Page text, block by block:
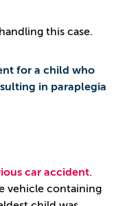
this case.
for a child who
in paraplegia
car accident.
vehicle containing